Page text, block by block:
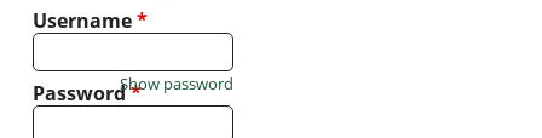
Username*
Password*
Show password